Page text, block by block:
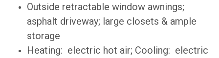
Outside retractable window awnings;
asphalt driveway; large closets & ample
storage
Heating: electric hot air; Cooling: electric